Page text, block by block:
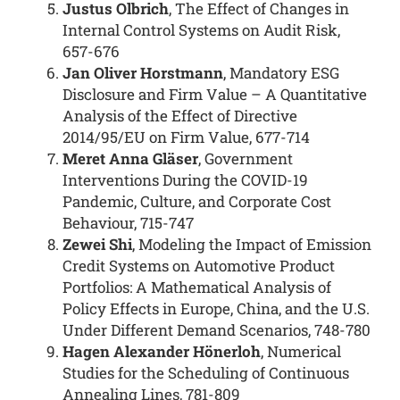
Justus Olbrich, The Effect of Changes in
Internal Control Systems on Audit Risk,
657-676
Jan Oliver Horstmann, Mandatory ESG
Disclosure and Firm Value – A Quantitative
Analysis of the Effect of Directive
2014/95/EU on Firm Value, 677-714
Meret Anna Gläser, Government
Interventions During the COVID-19
Pandemic, Culture, and Corporate Cost
Behaviour, 715-747
Zewei Shi, Modeling the Impact of Emission
Credit Systems on Automotive Product
Portfolios: A Mathematical Analysis of
Policy Effects in Europe, China, and the U.S.
Under Different Demand Scenarios, 748-780
Hagen Alexander Hönerloh, Numerical
Studies for the Scheduling of Continuous
Annealing Lines, 781-809